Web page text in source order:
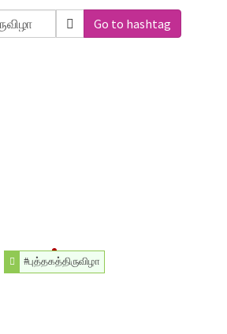
Go to hashtag
#புத்தகத்திருவிழா